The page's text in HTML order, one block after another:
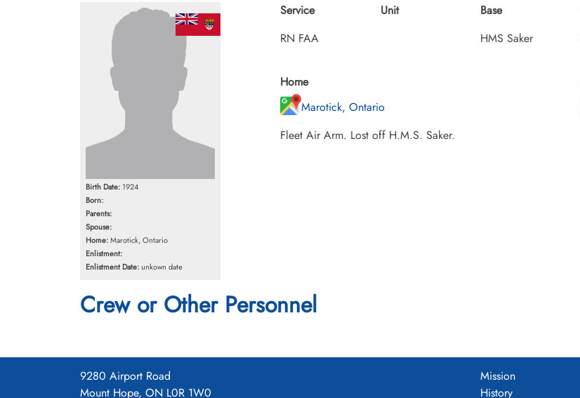
Birth Date: 1924
Born:
Parents:
Spouse:
Home:Marotick, Ontario
Enlistment:
Enlistment Date:unkown date
Service
RN FAA
Unit
Base
HMS Saker
Home
Marotick, Ontario
Fleet Air Arm. Lost off H.M.S. Saker.
Crew or Other Personnel
9280 Airport Road
Mount Hope, ON L0R 1W0
Mission
History